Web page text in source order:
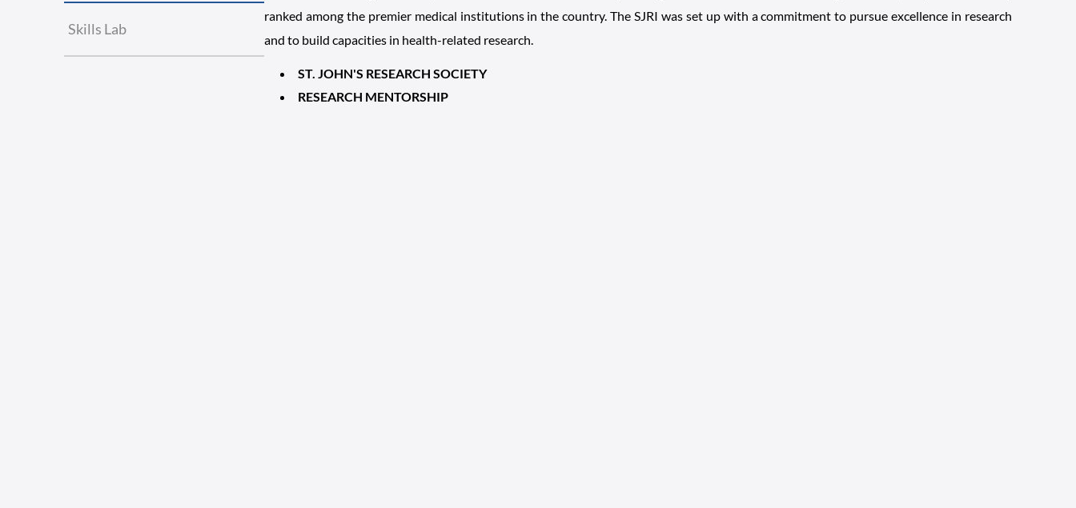
Skills Lab
ranked among the premier medical institutions in the country. The SJRI was set up with a commitment to pursue excellence in research
and to build capacities in health-related research.
ST. JOHN'S RESEARCH SOCIETY
RESEARCH MENTORSHIP